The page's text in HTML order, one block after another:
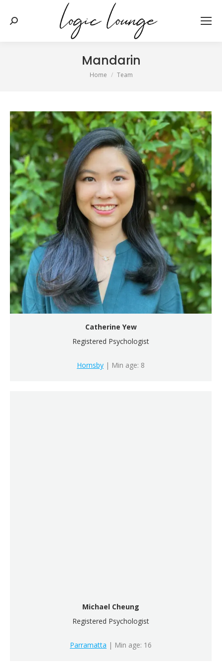
Search:
Mandarin
You are here:
Home Team
Catherine Yew
Registered Psychologist
Hornsby | Min age: 8
Michael Cheung
Registered Psychologist
Parramatta | Min age: 16